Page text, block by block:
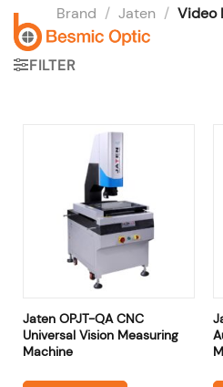
Skip
content
Brand / Jaten / Video
FILTER
Jaten OPJT-QA CNC
Universal Vision Measuring
Machine